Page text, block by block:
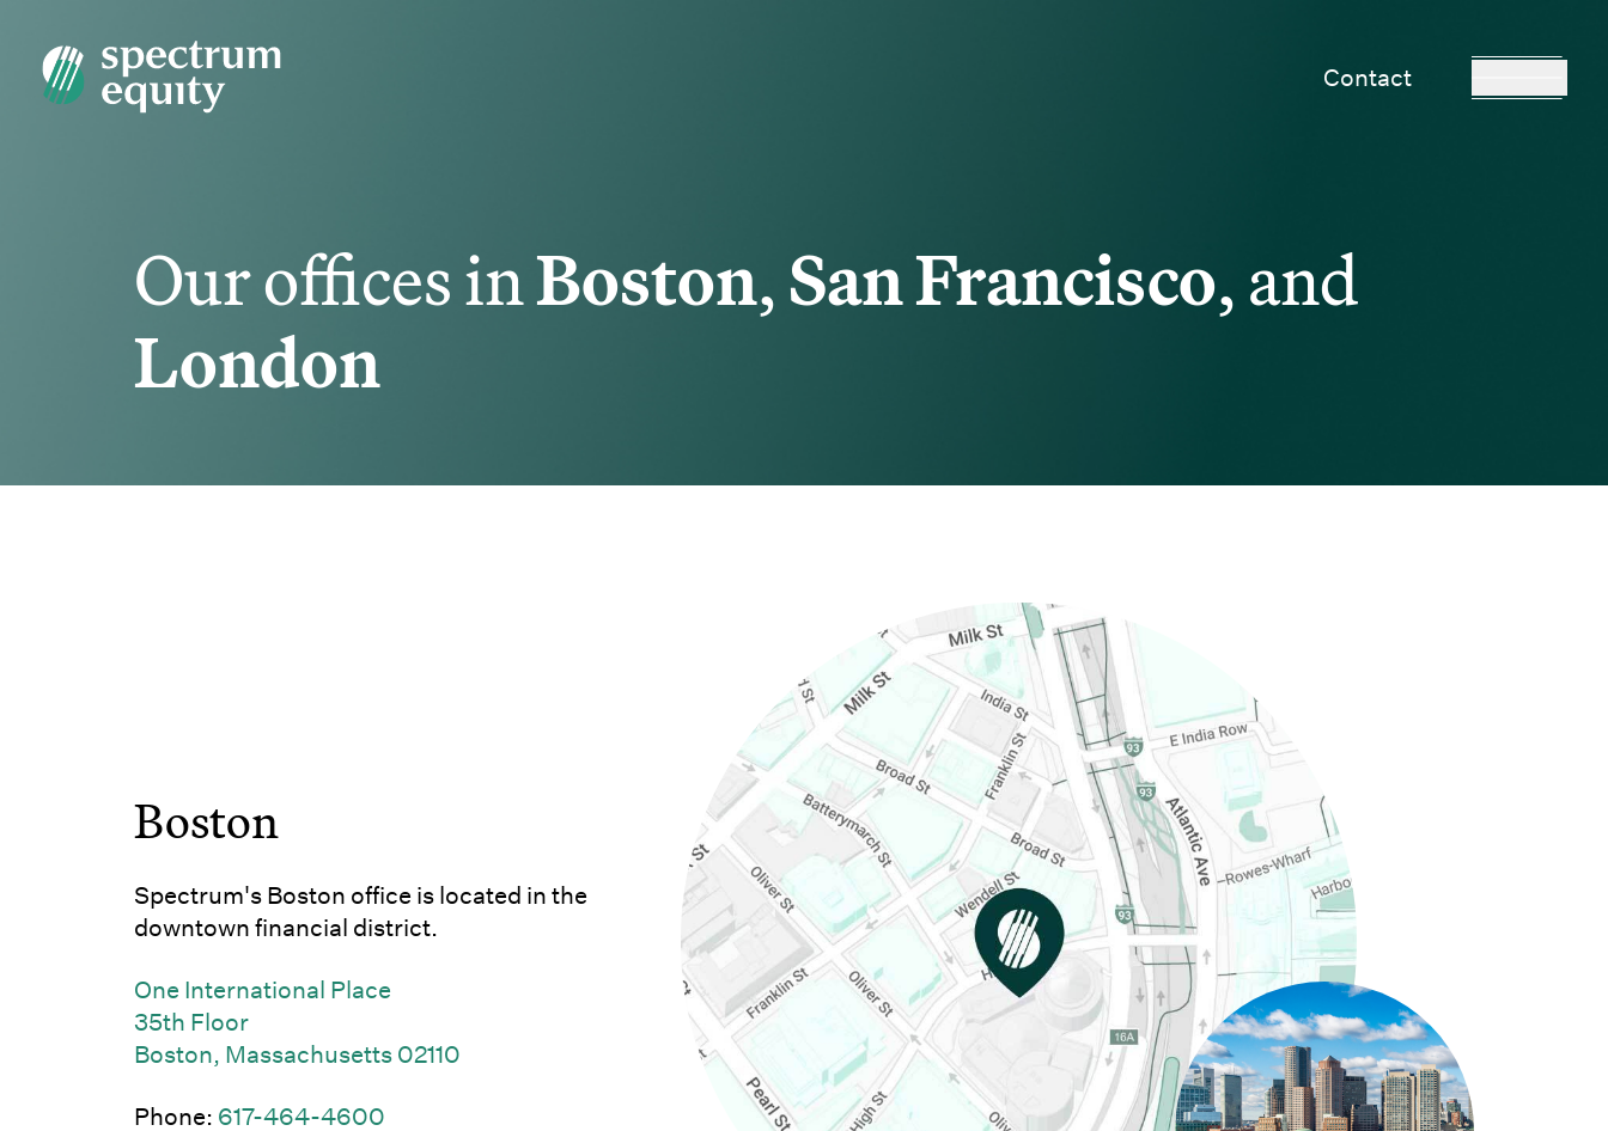
Contact
Our offices inBoston,San Francisco, and
London
Boston
Spectrum's Boston office is located in the
downtown financial district.
One International Place
35th Floor
Boston, Massachusetts 02110(Link opens in new window)
Phone: 617-464-4600(Link opens in new window)